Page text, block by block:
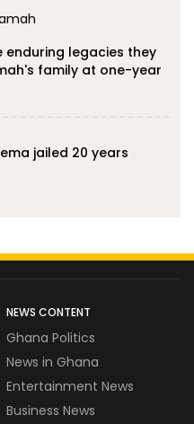
legacies they
family at one-year
jailed 20 years
NEWS CONTENT
Ghana Politics
News in Ghana
Entertainment News
Business News